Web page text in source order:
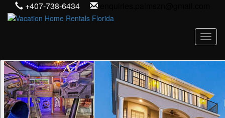
+407-738-6434